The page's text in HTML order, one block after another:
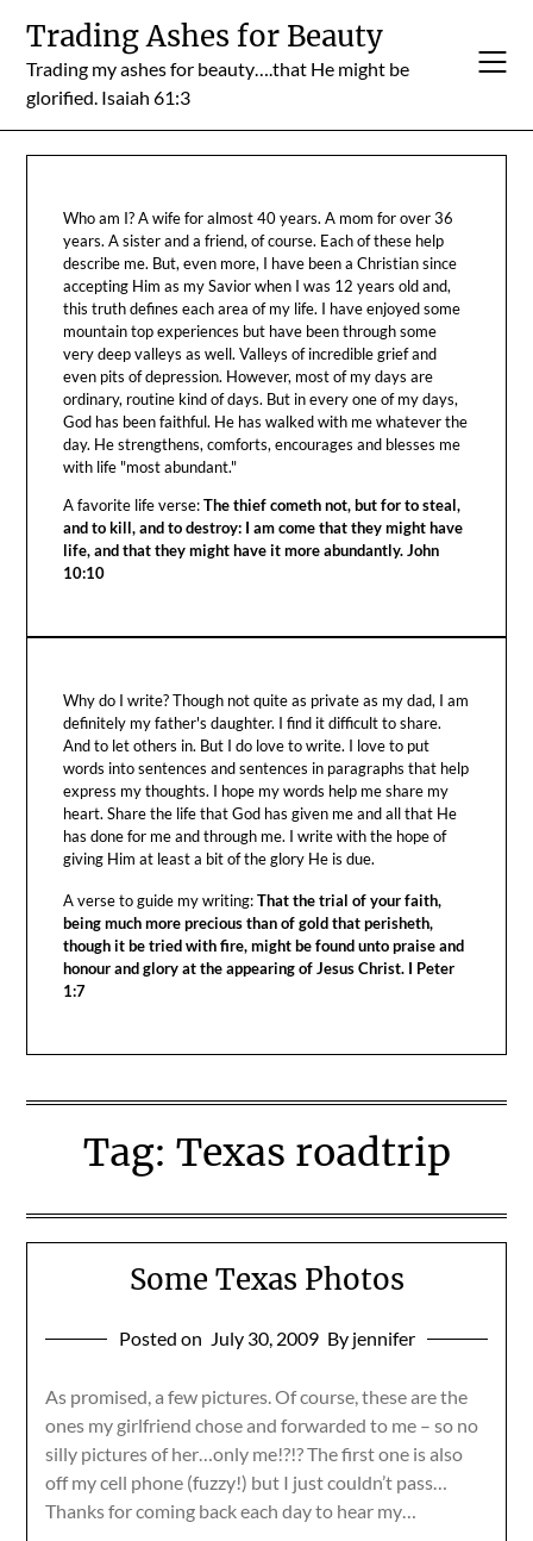
content
Trading Ashes for Beauty
Trading my ashes for beauty….that He might be
glorified. Isaiah 61:3
Who am I? A wife for almost 40 years. A mom for over 36
years. A sister and a friend, of course. Each of these help
describe me. But, even more, I have been a Christian since
accepting Him as my Savior when I was 12 years old and,
this truth defines each area of my life. I have enjoyed some
mountain top experiences but have been through some
very deep valleys as well. Valleys of incredible grief and
even pits of depression. However, most of my days are
ordinary, routine kind of days. But in every one of my days,
God has been faithful. He has walked with me whatever the
day. He strengthens, comforts, encourages and blesses me
with life "most abundant."
A favorite life verse:The thief cometh not, but for to steal,
and to kill, and to destroy: I am come that they might have
life, and that they might have it more abundantly. John
10:10
Why do I write? Though not quite as private as my dad, I am
definitely my father's daughter. I find it difficult to share.
And to let others in. But I do love to write. I love to put
words into sentences and sentences in paragraphs that help
express my thoughts. I hope my words help me share my
heart. Share the life that God has given me and all that He
has done for me and through me. I write with the hope of
giving Him at least a bit of the glory He is due.
A verse to guide my writing:That the trial of your faith,
being much more precious than of gold that perisheth,
though it be tried with fire, might be found unto praise and
honour and glory at the appearing of Jesus Christ. I Peter
1:7
Tag: Texas roadtrip
Some Texas Photos
Posted on July 30, 2009 By jennifer
As promised, a few pictures. Of course, these are the
ones my girlfriend chose and forwarded to me – so no
silly pictures of her…only me!?!? The first one is also
off my cell phone (fuzzy!) but I just couldn’t pass…
Thanks for coming back each day to hear my…